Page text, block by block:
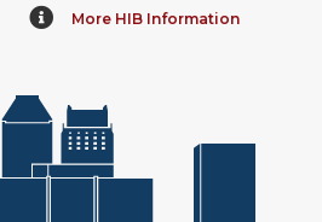
More HIB Information